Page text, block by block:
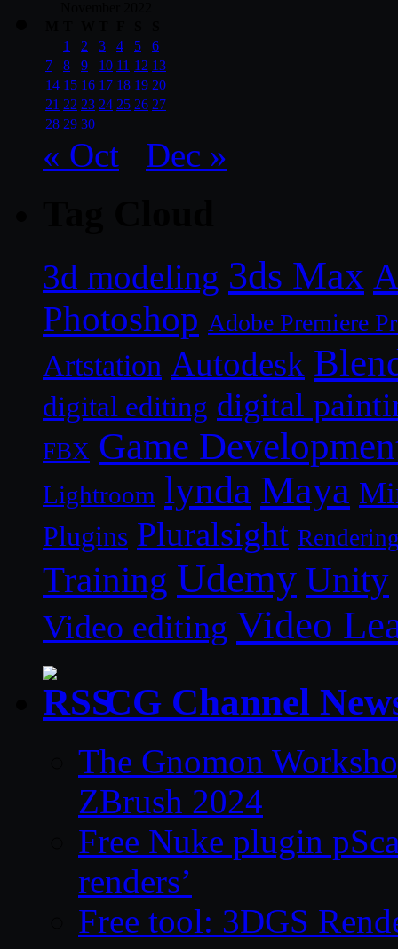
1
2 3 4 5
6
7
8 9 10 11 12 13
14 15 16 17 18 19 20
21 22 23 24 25 26 27
28 29 30
« Oct Dec »
3d modeling 3ds Max
Photoshop Adobe Premiere
Artstation Autodesk
digital editing digital
FBX Game
Lightroom lynda Maya
Plugins Pluralsight
Training Udemy Unity
Video editing Video
CG Channel
The Gnomon
ZBrush 2024
Free Nuke plugin
renders’
Free tool: 3DGS